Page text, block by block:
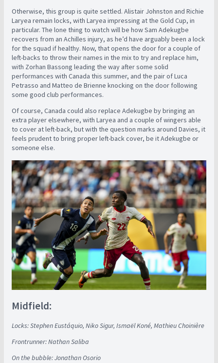
Otherwise, this group is quite settled. Alistair Johnston and Richie
Laryea remain locks, with Laryea impressing at the Gold Cup, in
particular. The lone thing to watch will be how Sam Adekugbe
recovers from an Achilles injury, as he’d have arguably been a lock
for the squad if healthy. Now, that opens the door for a couple of
left-backs to throw their names in the mix to try and replace him,
with Zorhan Bassong leading the way after some solid
performances with Canada this summer, and the pair of Luca
Petrasso and Matteo de Brienne knocking on the door following
some good club performances.
Of course, Canada could also replace Adekugbe by bringing an
extra player elsewhere, with Laryea and a couple of wingers able
to cover at left-back, but with the question marks around Davies, it
feels prudent to bring proper left-back cover, be it Adekugbe or
someone else.
Midfield:
Locks: Stephen Eustáquio, Niko Sigur, Ismaël Koné, Mathieu Choinière
Frontrunner: Nathan Saliba
On the bubble: Jonathan Osorio